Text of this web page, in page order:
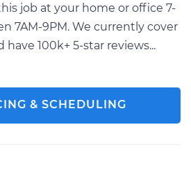
job at your home or office 7-
7AM-9PM. We currently cover
100k+ 5-star reviews...
& SCHEDULING